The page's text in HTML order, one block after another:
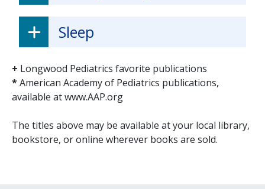
Sleep
+ Longwood Pediatrics favorite publications
*American Academy of Pediatrics publications,
available at www.AAP.org
The titles above may be available at your local library,
bookstore, or online wherever books are sold.